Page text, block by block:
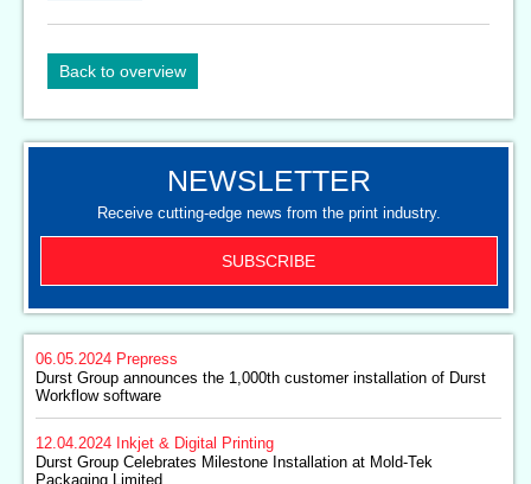
Back to overview
NEWSLETTER
Receive cutting-edge news from the print industry.
SUBSCRIBE
06.05.2024 Prepress
Durst Group announces the 1,000th customer installation of Durst
Workflow software
12.04.2024 Inkjet & Digital Printing
Durst Group Celebrates Milestone Installation at Mold-Tek
Packaging Limited